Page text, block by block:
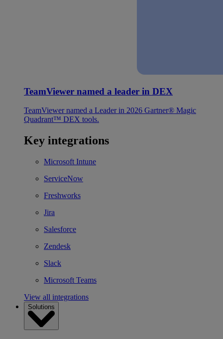
TeamViewer named a leader in DEX
TeamViewer named a Leader in 2026 Gartner® Magic
Quadrant™ DEX tools.
Key integrations
Microsoft Intune
ServiceNow
Freshworks
Jira
Salesforce
Zendesk
Slack
Microsoft Teams
View all integrations
Solutions